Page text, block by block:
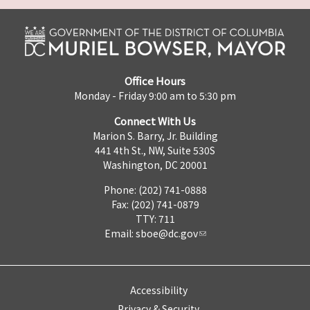
Office Hours
Monday - Friday 9:00 am to 5:30 pm
Connect With Us
Marion S. Barry, Jr. Building
441 4th St., NW, Suite 530S
Washington, DC 20001
Phone: (202) 741-0888
Fax: (202) 741-0879
TTY: 711
Email: sboe@dc.gov
Accessibility